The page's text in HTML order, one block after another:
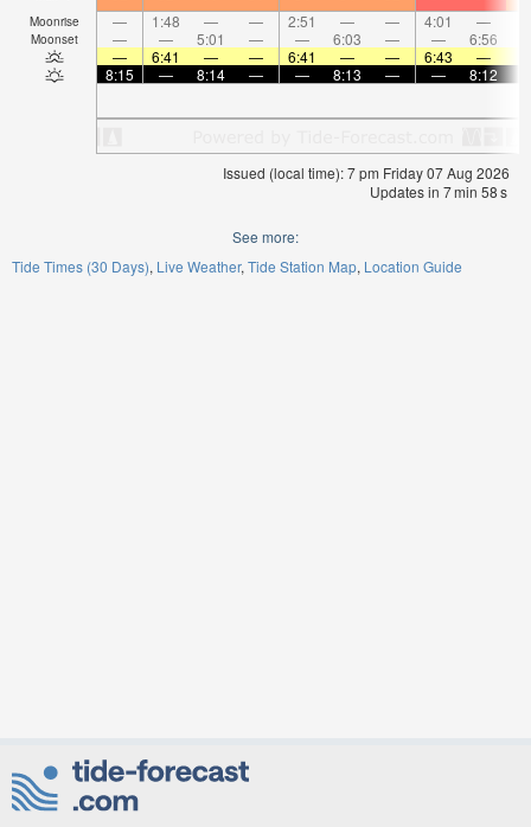
Moonrise — 1:48 — — 2:51 — — 4:01 —
Moonset — — 5:01 — — 6:03 — — 6:56
—
6:41 — — 6:41 — — 6:43 —
8:15
— 8:14 — — 8:13 — — 8:12
Issued (local time): 7 pm Friday 07 Aug 2026
Updates in 7min 58s
See more:
Tide Times (30 Days) Live Weather Tide Station Map Location Guide